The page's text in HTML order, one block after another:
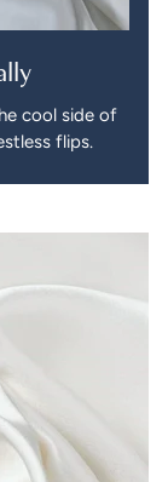
cool side of
flips.